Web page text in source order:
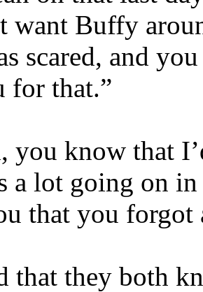
want Buffy
scared, and
for that.”
you know that
a lot going on
that you forgot
that they both